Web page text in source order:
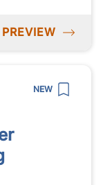
PREVIEW
NEW